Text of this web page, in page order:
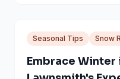
Seasonal Tips Snow
Embrace Winter